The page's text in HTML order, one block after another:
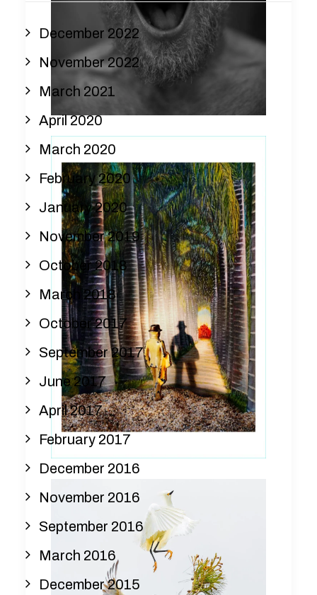
December 2022
November 2022
March 2021
April 2020
March 2020
February 2020
January 2020
November 2019
October 2018
March 2018
October 2017
September 2017
June 2017
April 2017
February 2017
December 2016
November 2016
September 2016
March 2016
December 2015